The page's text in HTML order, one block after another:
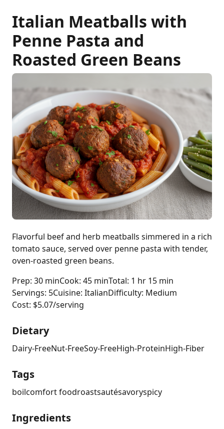
Italian Meatballs with
Penne Pasta and
Roasted Green Beans
Flavorful beef and herb meatballs simmered in a rich
tomato sauce, served over penne pasta with tender,
oven-roasted green beans.
Prep: 30 minCook: 45 minTotal: 1 hr 15 min
Servings: 5Cuisine: ItalianDifficulty: Medium
Cost: $5.07/serving
Dietary
Dairy-FreeNut-FreeSoy-FreeHigh-ProteinHigh-Fiber
Tags
boilcomfort foodroastsautésavoryspicy
Ingredients